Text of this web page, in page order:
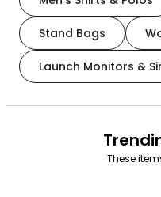
Stand Bags
Launch Monitors &
These